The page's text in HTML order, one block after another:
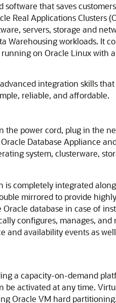
that saves
Real Applications Clusters
servers, storage and
workloads. It
on Oracle Linux
integration skills
reliable, and affordable.
the power cord, plug in the
Database Appliance
system, clusterware,
completely integrated
mirrored to provide
database in case of
configures, manages,
availability events as
a capacity-on-demand
activated at any time.
Oracle VM hard partitioning.